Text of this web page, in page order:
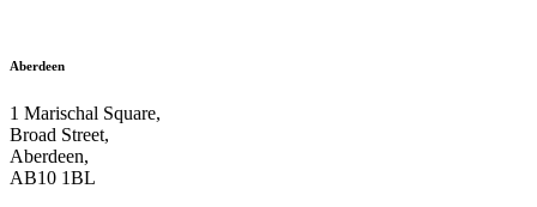
Aberdeen
1 Marischal Square,
Broad Street,
Aberdeen,
AB10 1BL